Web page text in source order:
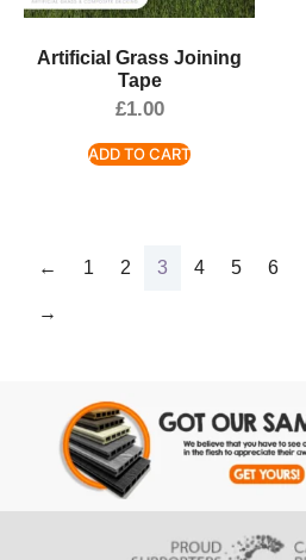
Artificial Grass Joining
Tape
£1.00
ADD TO CART
← 1 2 3 4 5 6
→